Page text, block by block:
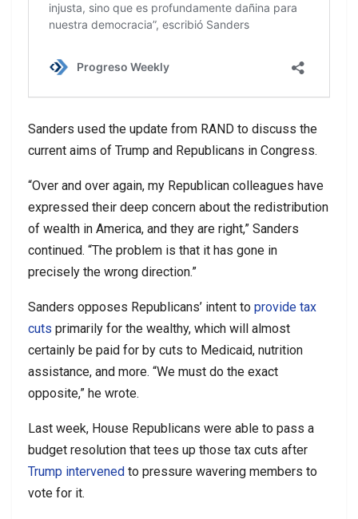
Sanders used the update from RAND to discuss the
current aims of Trump and Republicans in Congress.
“Over and over again, my Republican colleagues have
expressed their deep concern about the redistribution
of wealth in America, and they are right,” Sanders
continued. “The problem is that it has gone in
precisely the wrong direction.”
Sanders opposes Republicans’ intent to provide tax
cuts primarily for the wealthy, which will almost
certainly be paid for by cuts to Medicaid, nutrition
assistance, and more. “We must do the exact
opposite,” he wrote.
Last week, House Republicans were able to pass a
budget resolution that tees up those tax cuts after
Trump intervened to pressure wavering members to
vote for it.